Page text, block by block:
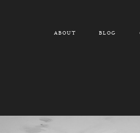
ABOUT BLOG